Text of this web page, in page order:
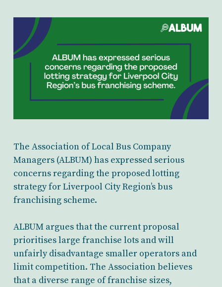
The Association of Local Bus Company
Managers (ALBUM) has expressed serious
concerns regarding the proposed lotting
strategy for Liverpool City Region’s bus
franchising scheme.
ALBUM argues that the current proposal
prioritises large franchise lots and will
unfairly disadvantage smaller operators and
limit competition. The Association believes
that a diverse range of franchise sizes,